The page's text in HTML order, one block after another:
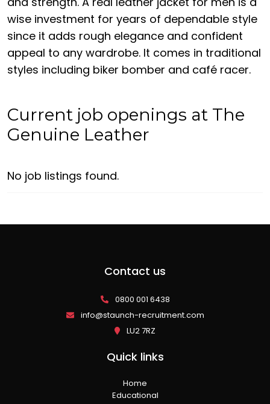
wise investment for years of dependable style
since it adds rough elegance and confident
appeal to any wardrobe. It comes in traditional
styles including biker bomber and café racer.
Current job openings at The
Genuine Leather
No job listings found.
Contact us
0800 001 6438
info@staunch-recruitment.com
LU2 7RZ
Quick links
Home
Educational